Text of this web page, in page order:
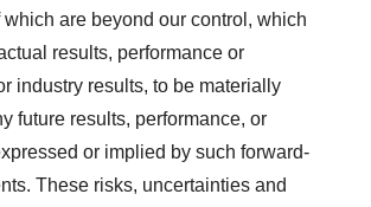
which are beyond our control, which
results, performance or
industry results, to be materially
future results, performance, or
or implied by such forward-
These risks, uncertainties and